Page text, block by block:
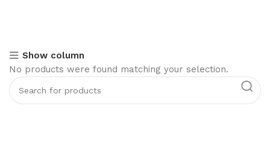
Show column
No products were found matching your selection.